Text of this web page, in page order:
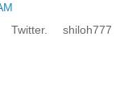
shiloh777